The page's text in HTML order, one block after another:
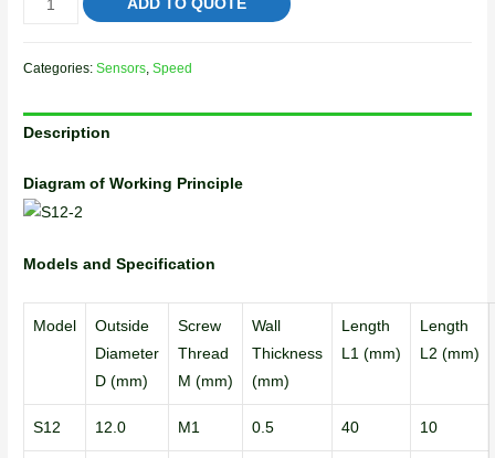
ADD TO QUOTE
Categories:Sensors,Speed
Description
Diagram of Working Principle
Models and Specification
Model
Outside
Diameter
D (mm)
Screw
Thread
M (mm)
Wall
Thickness
(mm)
Length
L1 (mm)
Length
L2 (mm)
S12 12.0 M1 0.5 40 10